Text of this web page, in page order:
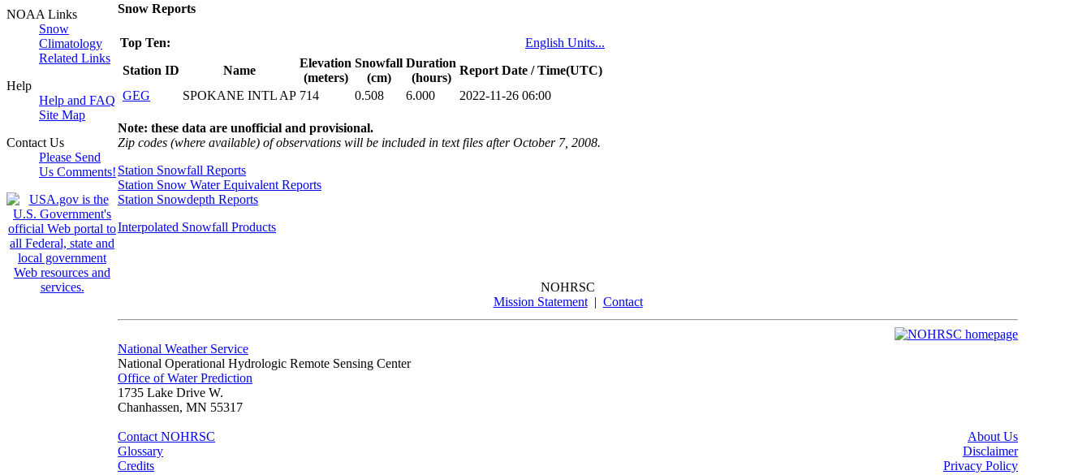
NOAA Links
Snow
Climatology
Related Links
Help
Help and FAQ
Site Map
Contact Us
Please Send
Us Comments!
Snow Reports
Top Ten:
English Units...
Station ID
Name
Elevation
(meters)
Snowfall
(cm)
Duration
(hours)
Report Date / Time(UTC)
GEG
SPOKANE INTL AP 714 0.508 6.000 2022-11-26 06:00
Note: these data are unofficial and provisional.
Zip codes (where available) of observations will be included in text files after October 7, 2008.
Station Snowfall Reports
Station Snow Water Equivalent Reports
Station Snowdepth Reports
Interpolated Snowfall Products
NOHRSC
Mission Statement| Contact
National Weather Service
National Operational Hydrologic Remote Sensing Center
Office of Water Prediction
1735 Lake Drive W.
Chanhassen, MN 55317
Contact NOHRSC
Glossary
Credits
About Us
Disclaimer
Privacy Policy